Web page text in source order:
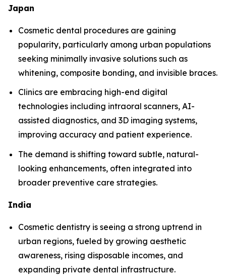
Japan
Cosmetic dental procedures are gaining
popularity, particularly among urban populations
seeking minimally invasive solutions such as
whitening, composite bonding, and invisible braces.
Clinics are embracing high-end digital
technologies including intraoral scanners, AI-
assisted diagnostics, and 3D imaging systems,
improving accuracy and patient experience.
The demand is shifting toward subtle, natural-
looking enhancements, often integrated into
broader preventive care strategies.
India
Cosmetic dentistry is seeing a strong uptrend in
urban regions, fueled by growing aesthetic
awareness, rising disposable incomes, and
expanding private dental infrastructure.